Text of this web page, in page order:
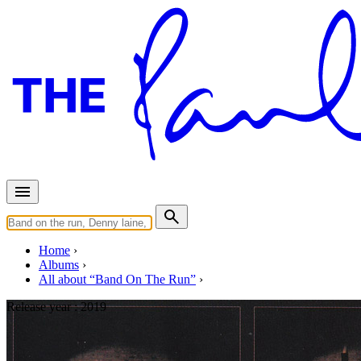
Home
Albums
All about “Band On The Run”
Release year :2019
Band On The Run Early